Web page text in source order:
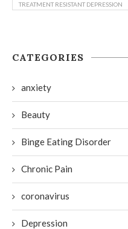
TREATMENT RESISTANT DEPRESSION
CATEGORIES
anxiety
Beauty
Binge Eating Disorder
Chronic Pain
coronavirus
Depression